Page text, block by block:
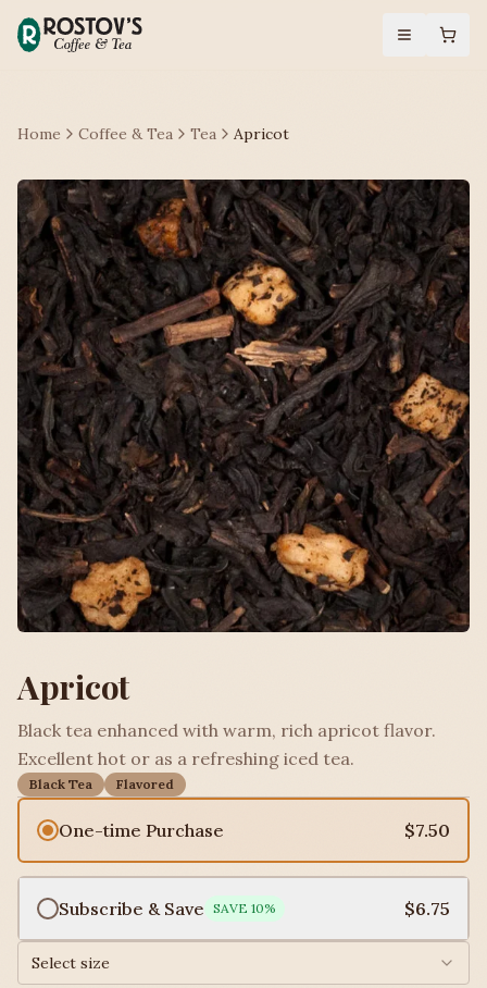
Home Coffee & Tea Tea Apricot
Apricot
Black tea enhanced with warm, rich apricot flavor.
Excellent hot or as a refreshing iced tea.
Black Tea Flavored
One-time Purchase $7.50
Subscribe & Save SAVE 10% $6.75
Select size